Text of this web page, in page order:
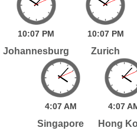
10:07 PM
Johannesburg
10:07 PM
Zurich
4:07 AM
Singapore
4:07
Hong